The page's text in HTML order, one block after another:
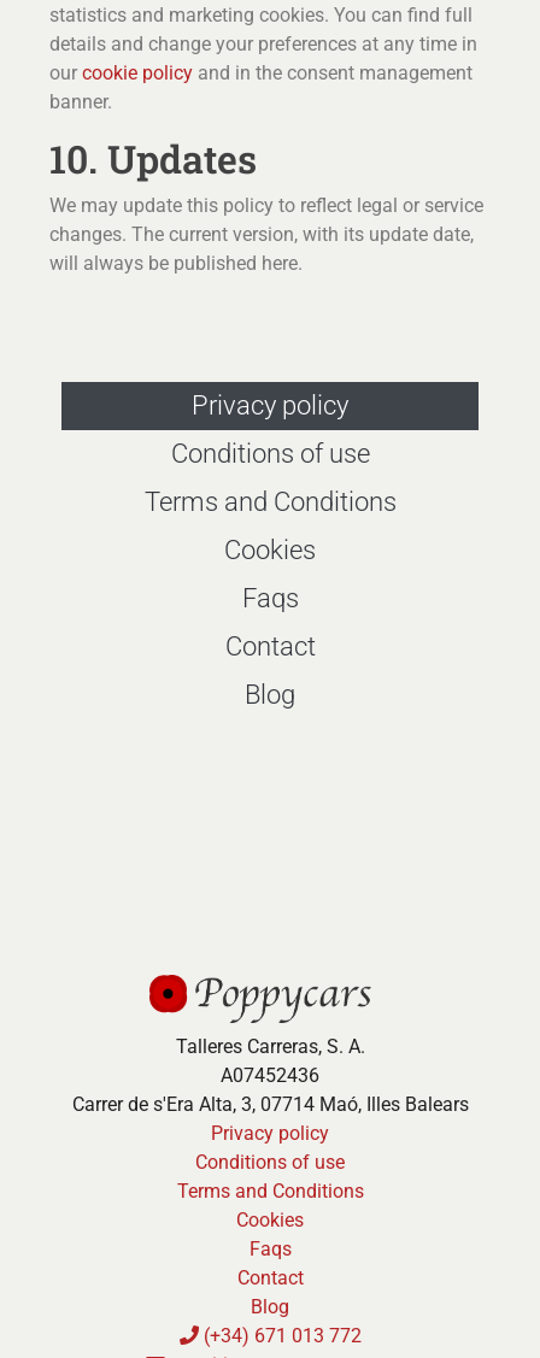
statistics and marketing cookies. You can find full
details and change your preferences at any time in
our cookie policy and in the consent management
banner.
10. Updates
We may update this policy to reflect legal or service
changes. The current version, with its update date,
will always be published here.
Privacy policy
Conditions of use
Terms and Conditions
Cookies
Faqs
Contact
Blog
Talleres Carreras, S. A.
A07452436
Carrer de s'Era Alta, 3, 07714 Maó, Illes Balears
Privacy policy
Conditions of use
Terms and Conditions
Cookies
Faqs
Contact
Blog
(+34) 671 013 772